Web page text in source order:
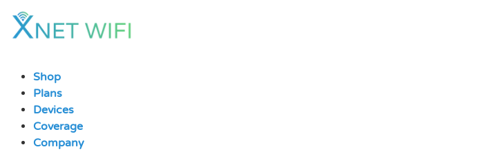
Skip
Shop
Plans
Devices
Coverage
Company